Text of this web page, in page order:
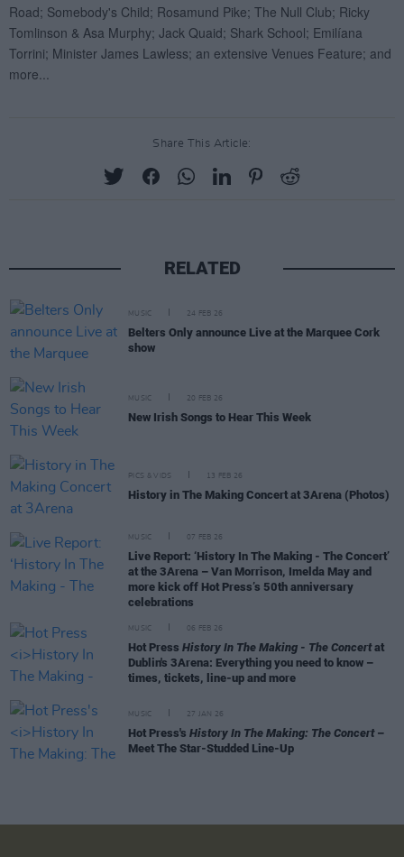
Share This Article:
RELATED
MUSIC 24 FEB 26
Belters Only announce Live at the Marquee Cork
show
MUSIC 20 FEB 26
New Irish Songs to Hear This Week
PICS & VIDS 13 FEB 26
History in The Making Concert at 3Arena (Photos)
MUSIC 07 FEB 26
Live Report: ‘History In The Making - The Concert’
at the 3Arena – Van Morrison, Imelda May and
more kick off Hot Press’s 50th anniversary
celebrations
MUSIC 06 FEB 26
Hot Press History In The Making - The Concertat
Dublin's 3Arena: Everything you need to know –
times, tickets, line-up and more
MUSIC 27 JAN 26
Hot Press's History In The Making: The Concert–
Meet The Star-Studded Line-Up